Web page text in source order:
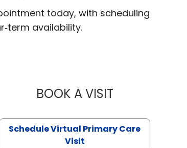
today, with scheduling
availability.
BOOK A VISITSTEPHANIE
Schedule Virtual Primary Care
Visit